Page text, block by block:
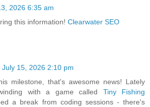
2026 6:35 am
this information! Clearwater SEO
July 15, 2026 2:10 pm
milestone, that's awesome news! Lately
with a game called Tiny Fishing
a break from coding sessions - there's